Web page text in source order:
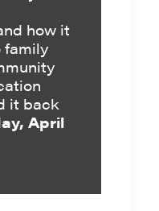
how it
family
it back
April